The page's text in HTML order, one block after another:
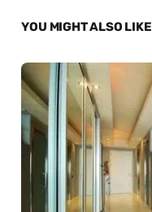
YOU MIGHT ALSO LIKE